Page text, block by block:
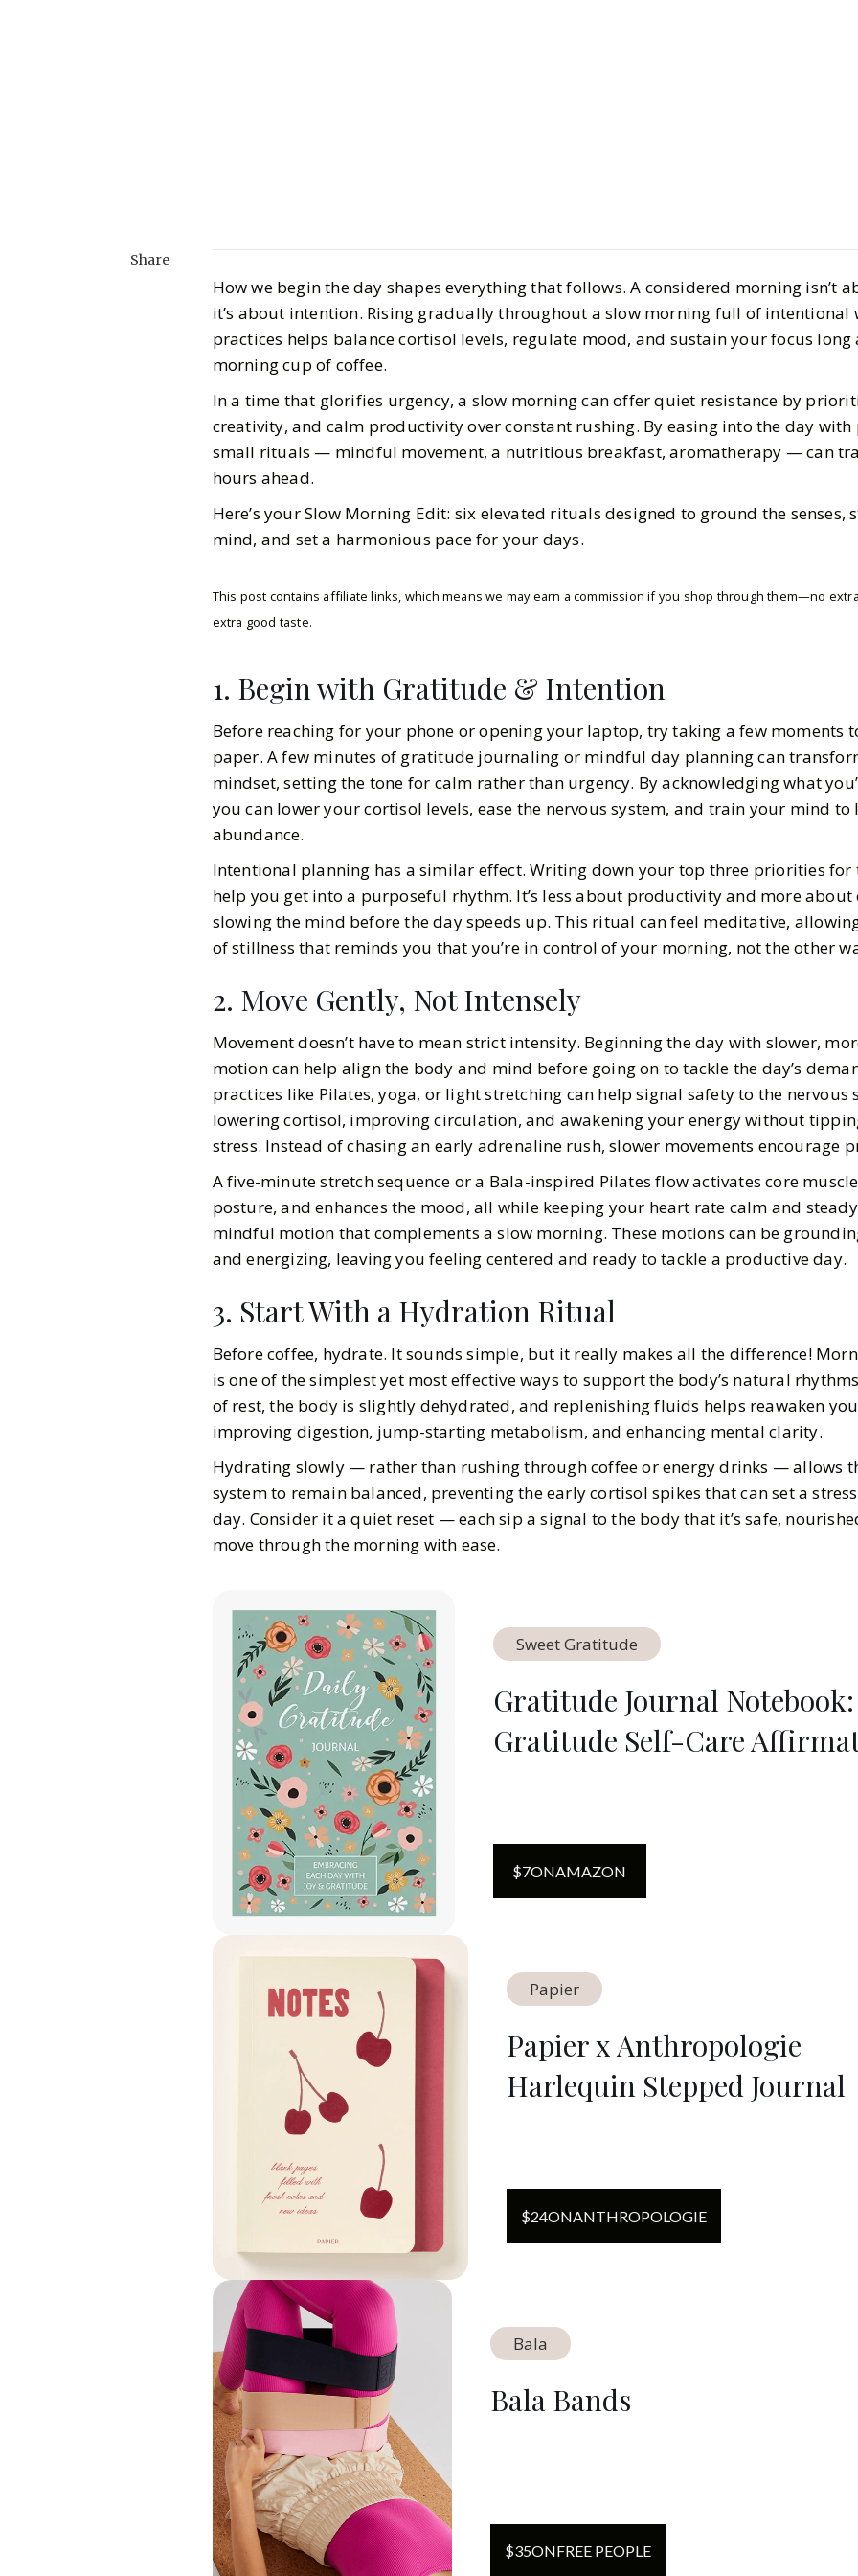
Gazette Gal
6
Actually
Good
BY Ella McIntosh
MIN READ
Share
How we begin the day shapes everything that follows. A considered morning isn’t
it’s about intention. Rising gradually throughout a slow morning full of intentional
practices helps balance cortisol levels, regulate mood, and sustain your focus
morning cup of coffee.
In a time that glorifies urgency, a slow morning can offer quiet resistance by
creativity, and calm productivity over constant rushing. By easing into the day with
small rituals — mindful movement, a nutritious breakfast, aromatherapy — can
hours ahead.
Here’s your Slow Morning Edit: six elevated rituals designed to ground the senses,
mind, and set a harmonious pace for your days.
This post contains affiliate links, which means we may earn a commission if you shop through them—no
extra good taste.
1. Begin with Gratitude & Intention
Before reaching for your phone or opening your laptop, try taking a few moments
paper. A few minutes of gratitude journaling or mindful day planning can
mindset, setting the tone for calm rather than urgency. By acknowledging what
you can lower your cortisol levels, ease the nervous system, and train your mind to
abundance.
Intentional planning has a similar effect. Writing down your top three priorities for
help you get into a purposeful rhythm. It’s less about productivity and more
slowing the mind before the day speeds up. This ritual can feel meditative,
of stillness that reminds you that you’re in control of your morning, not the other
2. Move Gently, Not Intensely
Movement doesn’t have to mean strict intensity. Beginning the day with slower,
motion can help align the body and mind before going on to tackle the day’s
practices like Pilates, yoga, or light stretching can help signal safety to the nervous
lowering cortisol, improving circulation, and awakening your energy without
stress. Instead of chasing an early adrenaline rush, slower movements encourage
A five-minute stretch sequence or a Bala-inspired Pilates flow activates core
posture, and enhances the mood, all while keeping your heart rate calm and
mindful motion that complements a slow morning. These motions can be
and energizing, leaving you feeling centered and ready to tackle a productive day.
3. Start With a Hydration Ritual
Before coffee, hydrate. It sounds simple, but it really makes all the difference!
is one of the simplest yet most effective ways to support the body’s natural
of rest, the body is slightly dehydrated, and replenishing fluids helps reawaken
improving digestion, jump-starting metabolism, and enhancing mental clarity.
Hydrating slowly — rather than rushing through coffee or energy drinks — allows
system to remain balanced, preventing the early cortisol spikes that can set a
day. Consider it a quiet reset — each sip a signal to the body that it’s safe,
move through the morning with ease.
Sweet Gratitude
Gratitude Journal
Gratitude Self-Care
$7ONAMAZON
Papier
Papier x Anthropologie
Harlequin Stepped Journal
$24ONANTHROPOLOGIE
Bala
Bala Bands
$35ONFREE PEOPLE